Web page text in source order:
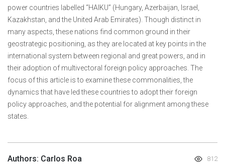
power countries labelled “HAIKU” (Hungary, Azerbaijan, Israel,
Kazakhstan, and the United Arab Emirates). Though distinct in
many aspects, these nations find common ground in their
geostrategic positioning, as they are located at key points in the
international system between regional and great powers, and in
their adoption of multivectoral foreign policy approaches. The
focus of this article is to examine these commonalities, the
dynamics that have led these countries to adopt their foreign
policy approaches, and the potential for alignment among these
states.
Authors: Carlos Roa 812